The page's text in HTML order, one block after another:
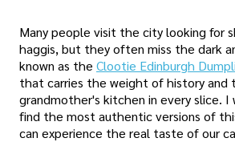
Many people visit the city looking for
haggis, but they often miss the dark
known as the Clootie Edinburgh
that carries the weight of history and
grandmother's kitchen in every slice.
find the most authentic versions of
can experience the real taste of our